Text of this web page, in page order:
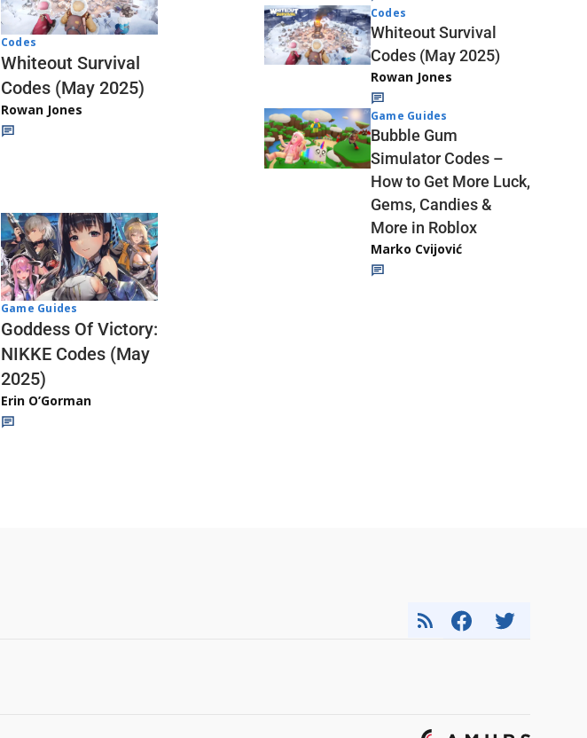
Codes
Whiteout Survival
Codes (May 2025)
Rowan Jones
Game Guides
Goddess Of Victory:
NIKKE Codes (May
2025)
Erin O’Gorman
Codes
Whiteout Survival
Codes (May 2025)
Rowan Jones
Game Guides
Bubble Gum
Simulator Codes –
How to Get More Luck,
Gems, Candies &
More in Roblox
Marko Cvijović